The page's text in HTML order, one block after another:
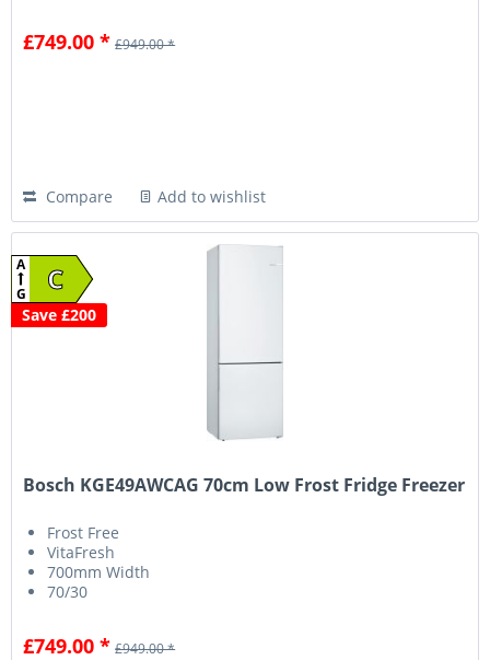
£749.00 * £949.00 *
Compare Add to wishlist
C
A
G
Save £200
Bosch KGE49AWCAG 70cm Low Frost Fridge Freezer
Frost Free
VitaFresh
700mm Width
70/30
£749.00 * £949.00 *